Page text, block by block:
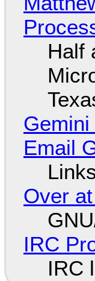
Half
Email
Over
IRC
IRC